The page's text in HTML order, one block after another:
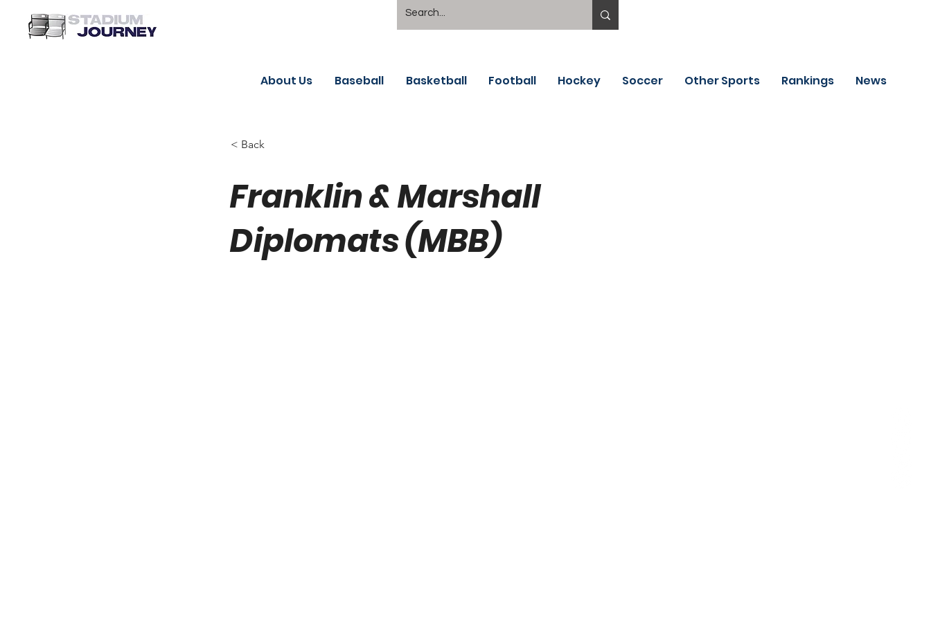
About Us Baseball Basketball Football Hockey Soccer Other Sports Rankings News
< Back
Franklin & Marshall
Diplomats (MBB)